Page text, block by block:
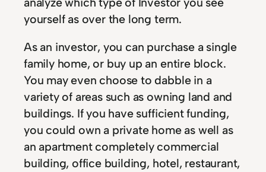
yourself as over the long term.
As an investor, you can purchase a single
family home, or buy up an entire block.
You may even choose to dabble in a
variety of areas such as owning land and
buildings. If you have sufficient funding,
you could own a private home as well as
an apartment completely commercial
building, office building, hotel, restaurant,